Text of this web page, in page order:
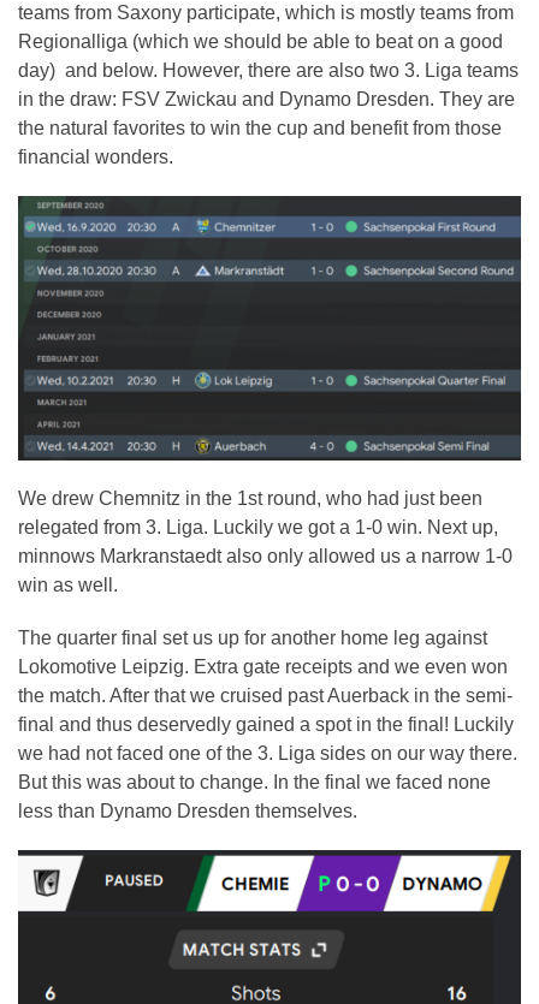
teams from Saxony participate, which is mostly teams from
Regionalliga (which we should be able to beat on a good
day) and below. However, there are also two 3. Liga teams
in the draw: FSV Zwickau and Dynamo Dresden. They are
the natural favorites to win the cup and benefit from those
financial wonders.
We drew Chemnitz in the 1st round, who had just been
relegated from 3. Liga. Luckily we got a 1-0 win. Next up,
minnows Markranstaedt also only allowed us a narrow 1-0
win as well.
The quarter final set us up for another home leg against
Lokomotive Leipzig. Extra gate receipts and we even won
the match. After that we cruised past Auerback in the semi-
final and thus deservedly gained a spot in the final! Luckily
we had not faced one of the 3. Liga sides on our way there.
But this was about to change. In the final we faced none
less than Dynamo Dresden themselves.